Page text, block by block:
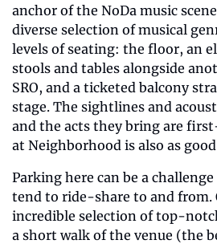
anchor of the NoDa music
diverse selection of musical
levels of seating: the floor, an
stools and tables alongside
SRO, and a ticketed balcony
stage. The sightlines and
and the acts they bring are
at Neighborhood is also as
Parking here can be a
tend to ride-share to and from.
incredible selection of top-
a short walk of the venue (the